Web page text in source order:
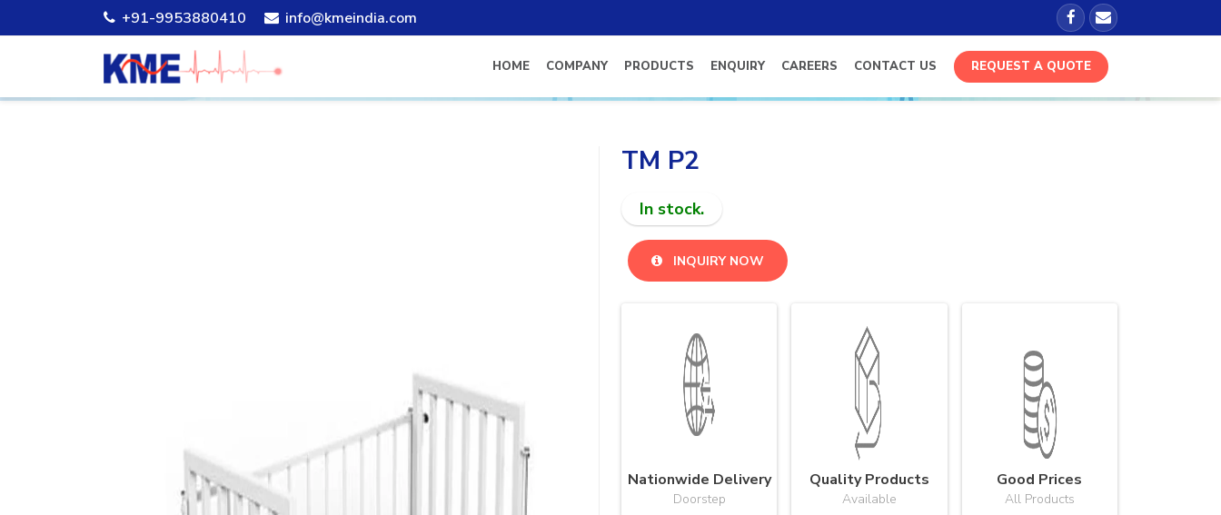
+91-9953880410 info@kmeindia.com
HOME COMPANY PRODUCTS ENQUIRY CAREERS CONTACT US REQUEST A QUOTE
TM P2
In stock.
INQUIRY NOW
Nationwide Delivery
Doorstep
Quality Products
Available
Good Prices
All Products